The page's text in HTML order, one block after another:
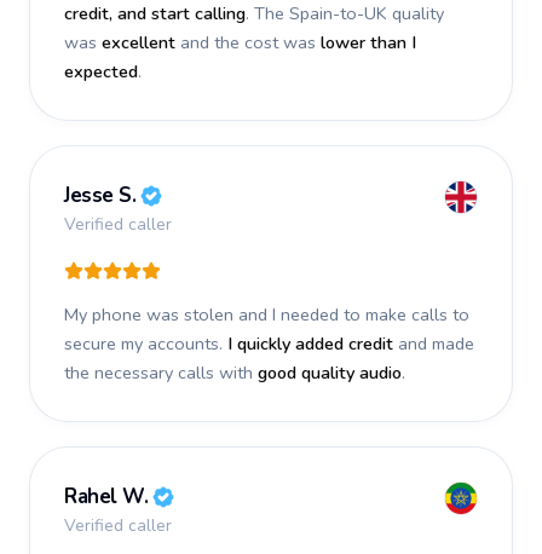
credit, and start calling. The Spain-to-UK quality
was excellent and the cost was lower than I
expected.
Jesse S.
Verified caller
My phone was stolen and I needed to make calls to
secure my accounts. I quickly added credit and made
the necessary calls with good quality audio.
Rahel W.
Verified caller